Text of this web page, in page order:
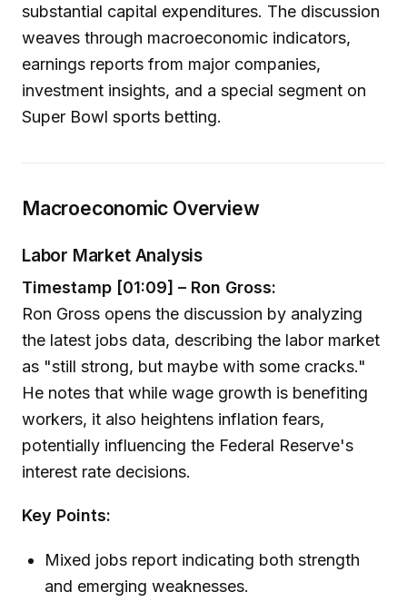
substantial capital expenditures. The discussion
weaves through macroeconomic indicators,
earnings reports from major companies,
investment insights, and a special segment on
Super Bowl sports betting.
Macroeconomic Overview
Labor Market Analysis
Timestamp [01:09] – Ron Gross:
Ron Gross opens the discussion by analyzing
the latest jobs data, describing the labor market
as "still strong, but maybe with some cracks."
He notes that while wage growth is benefiting
workers, it also heightens inflation fears,
potentially influencing the Federal Reserve's
interest rate decisions.
Key Points:
Mixed jobs report indicating both strength
and emerging weaknesses.